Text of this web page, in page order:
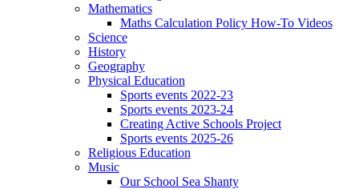
Mathematics
Maths Calculation Policy How-To Videos
Science
History
Geography
Physical Education
Sports events 2022-23
Sports events 2023-24
Creating Active Schools Project
Sports events 2025-26
Religious Education
Music
Our School Sea Shanty